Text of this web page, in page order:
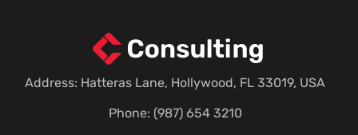
Address: Hatteras Lane, Hollywood, FL 33019, USA
Phone: (987) 654 3210